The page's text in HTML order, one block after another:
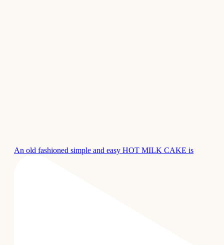
An old fashioned simple and easy HOT MILK CAKE is